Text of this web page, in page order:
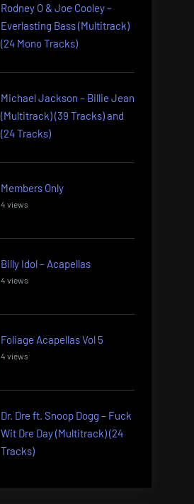
Rodney O & Joe Cooley –
Everlasting Bass (Multitrack)
(24 Mono Tracks)
Michael Jackson – Billie Jean
(Multitrack) (39 Tracks) and
(24 Tracks)
Members Only
4 views
Billy Idol – Acapellas
4 views
Foliage Acapellas Vol 5
4 views
Dr. Dre ft. Snoop Dogg – Fuck
Wit Dre Day (Multitrack) (24
Tracks)